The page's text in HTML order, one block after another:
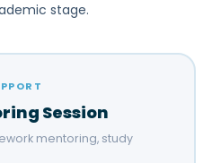
stage.
Session
mentoring, study